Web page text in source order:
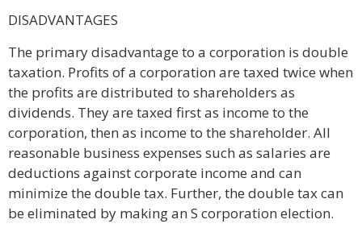
DISADVANTAGES
The primary disadvantage to a corporation is double
taxation. Profits of a corporation are taxed twice when
the profits are distributed to shareholders as
dividends. They are taxed first as income to the
corporation, then as income to the shareholder. All
reasonable business expenses such as salaries are
deductions against corporate income and can
minimize the double tax. Further, the double tax can
be eliminated by making an S corporation election.